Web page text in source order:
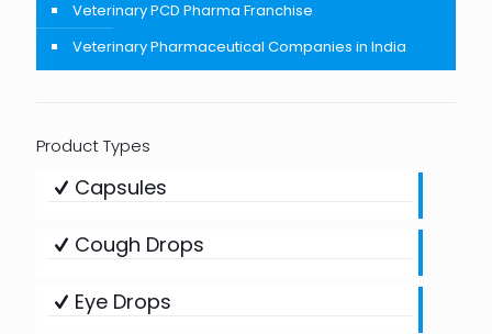
Veterinary PCD Pharma Franchise
Veterinary Pharmaceutical Companies in India
Product Types
Capsules
Cough Drops
Eye Drops